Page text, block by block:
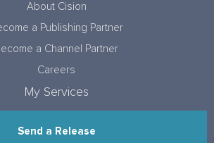
About Cision
a Publishing Partner
a Channel Partner
Careers
My Services
Send a Release